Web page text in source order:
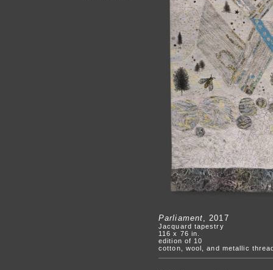
Parliament, 2017
Jacquard tapestry
116 x 76 in.
edition of 10
cotton, wool, and metallic